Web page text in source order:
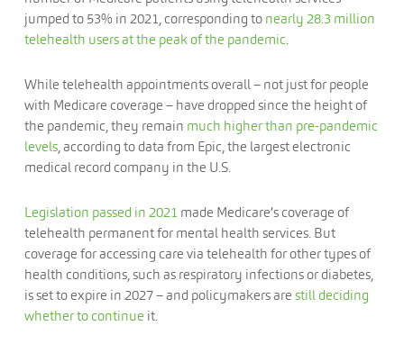
jumped to 53% in 2021, corresponding to nearly 28.3 million
telehealth users at the peak of the pandemic.
While telehealth appointments overall – not just for people
with Medicare coverage – have dropped since the height of
the pandemic, they remain much higher than pre-pandemic
levels, according to data from Epic, the largest electronic
medical record company in the U.S.
Legislation passed in 2021 made Medicare’s coverage of
telehealth permanent for mental health services. But
coverage for accessing care via telehealth for other types of
health conditions, such as respiratory infections or diabetes,
is set to expire in 2027 – and policymakers are still deciding
whether to continue it.